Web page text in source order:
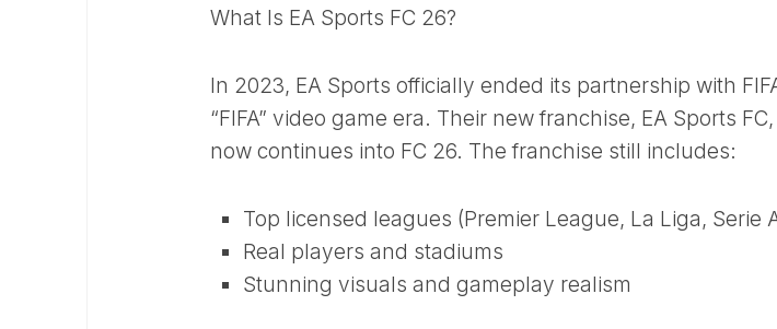
What Is EA Sports FC 26?
In 2023, EA Sports officially ended its partnership with
“FIFA” video game era. Their new franchise, EA Sports
now continues into FC 26. The franchise still includes:
Top licensed leagues (Premier League, La Liga, Serie
Real players and stadiums
Stunning visuals and gameplay realism